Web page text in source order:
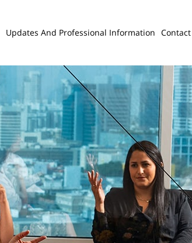
Updates And Professional Information Contact